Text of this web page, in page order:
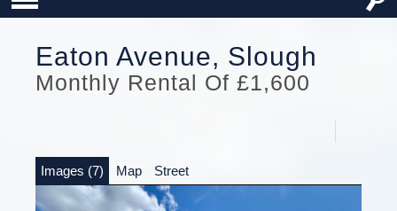
Eaton Avenue, Slough
Monthly Rental Of £1,600
Images (7) Map Street